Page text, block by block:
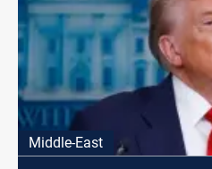
Middle-East